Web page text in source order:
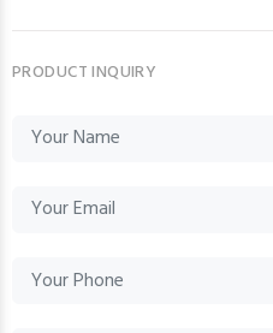
PRODUCT INQUIRY